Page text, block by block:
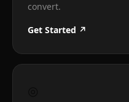
convert.
Get Started ↗